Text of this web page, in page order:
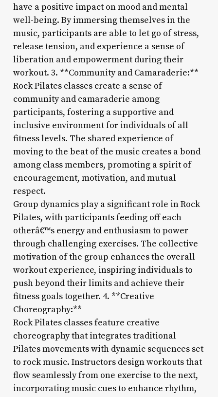
have a positive impact on mood and mental
well-being. By immersing themselves in the
music, participants are able to let go of stress,
release tension, and experience a sense of
liberation and empowerment during their
workout. 3. **Community and Camaraderie:**
Rock Pilates classes create a sense of
community and camaraderie among
participants, fostering a supportive and
inclusive environment for individuals of all
fitness levels. The shared experience of
moving to the beat of the music creates a bond
among class members, promoting a spirit of
encouragement, motivation, and mutual
respect.
Group dynamics play a significant role in Rock
Pilates, with participants feeding off each
otherâ€™s energy and enthusiasm to power
through challenging exercises. The collective
motivation of the group enhances the overall
workout experience, inspiring individuals to
push beyond their limits and achieve their
fitness goals together. 4. **Creative
Choreography:**
Rock Pilates classes feature creative
choreography that integrates traditional
Pilates movements with dynamic sequences set
to rock music. Instructors design workouts that
flow seamlessly from one exercise to the next,
incorporating music cues to enhance rhythm,